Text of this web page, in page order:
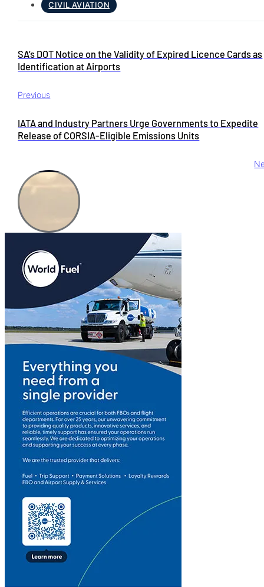
CIVIL AVIATION
Previous
SA’s DOT Notice on the Validity of Expired Licence Cards as
Identification at Airports
IATA and Industry Partners Urge Governments to Expedite
Release of CORSIA-Eligible Emissions Units